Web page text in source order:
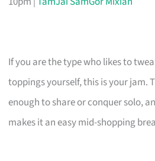
If you are the type who likes to
toppings yourself, this is your jam.
enough to share or conquer solo,
makes it an easy mid-shopping